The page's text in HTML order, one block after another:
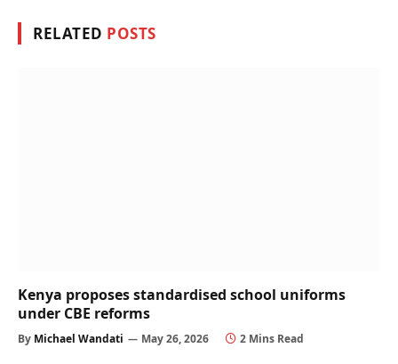
RELATED POSTS
Kenya proposes standardised school uniforms
under CBE reforms
By Michael Wandati May 26, 2026 2 Mins Read